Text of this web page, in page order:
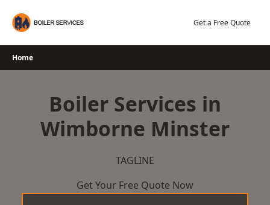
Get a Free Quote
Home
Boiler Services in
Wimborne Minster
TAGLINE
Get Your Free Quote Now